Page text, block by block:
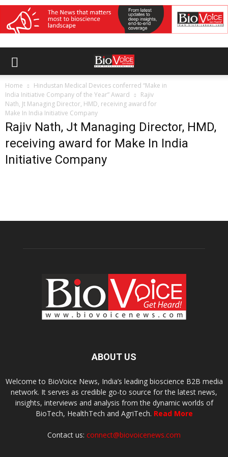
Home
Hindustan Medical Devices conferred “Make in
India Initiative Company of the Year” Award
Rajiv
Nath, Jt Managing Director, HMD, receiving award for
Make In India Initiative Company
Rajiv Nath, Jt Managing Director, HMD,
receiving award for Make In India
Initiative Company
ABOUT US
Welcome to BioVoice News, India’s leading bioscience B2B media
network. It serves as credible go-to source for the latest news,
insights, interviews and analysis from the dynamic worlds of
BioTech, HealthTech and AgriTech. Read More
Contact us: connect@biovoicenews.com